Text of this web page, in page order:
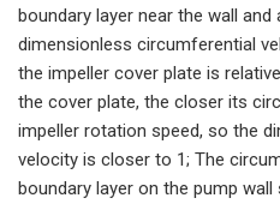
boundary layer near the wall
dimensionless circumferential
the impeller cover plate is
the cover plate, the closer its
impeller rotation speed, so the
velocity is closer to 1; The
boundary layer on the pump